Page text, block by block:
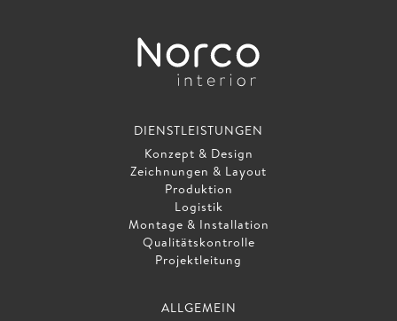
DIENSTLEISTUNGEN
Konzept & Design
Zeichnungen & Layout
Produktion
Logistik
Montage & Installation
Qualitätskontrolle
Projektleitung
ALLGEMEIN